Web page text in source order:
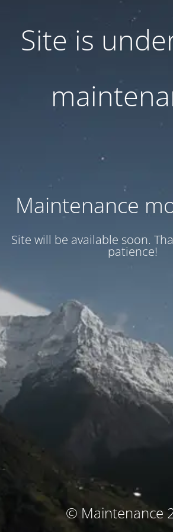
Site is
Maintenance
Site will be available soon.
patience!
© Maintenance